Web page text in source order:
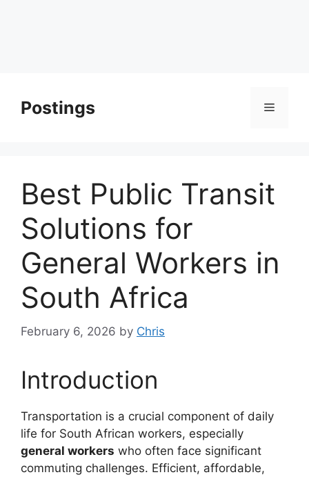
Postings Menu
Best Public Transit
Solutions for
General Workers in
South Africa
February 6, 2026 by Chris
Introduction
Transportation is a crucial component of daily
life for South African workers, especially
general workers who often face significant
commuting challenges. Efficient, affordable,